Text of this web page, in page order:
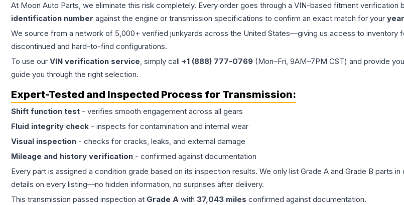
At Moon Auto Parts, we eliminate this risk completely. Every order goes through a VIN-based fitment
identification number against the engine or transmission specifications to confirm an exact match for your
We source from a network of 5,000+ verified junkyards across the United States—giving us access to inventory
discontinued and hard-to-find configurations.
To use our VIN verification service, simply call +1 (888) 777-0769 (Mon–Fri, 9AM–7PM CST) and provide
guide you through the right selection.
Expert-Tested and Inspected Process for Transmission:
Shift function test - verifies smooth engagement across all gears
Fluid integrity check - inspects for contamination and internal wear
Visual inspection - checks for cracks, leaks, and external damage
Mileage and history verification - confirmed against documentation
Every part is assigned a condition grade based on its inspection results. We only list Grade A and Grade B parts
details on every listing—no hidden information, no surprises after delivery.
This transmission passed inspection at Grade A with 37,043 miles confirmed against documentation.